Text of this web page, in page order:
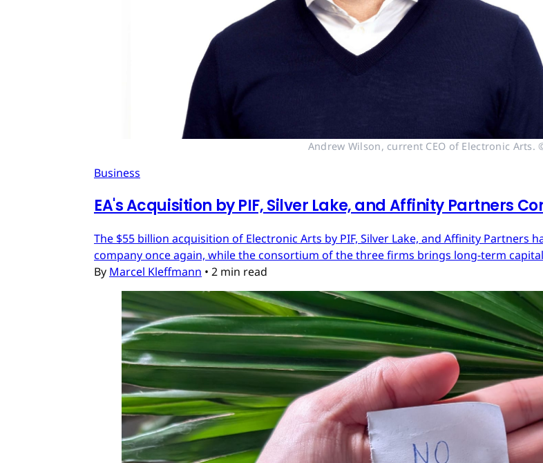
Andrew Wilson, current CEO of Electronic Arts.
Business
EA's Acquisition by PIF, Silver Lake, and Affinity Partners
The $55 billion acquisition of Electronic Arts by PIF, Silver Lake, and Affinity Partners
company once again, while the consortium of the three firms brings long-term
By Marcel Kleffmann • 2 min read